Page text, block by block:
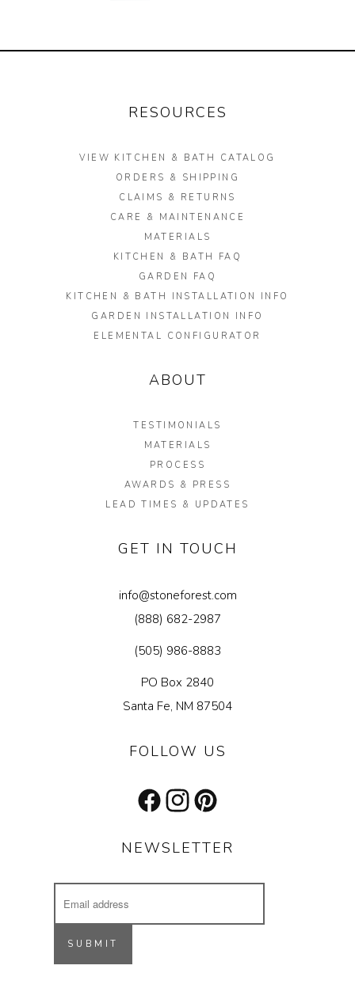
RESOURCES
VIEW KITCHEN & BATH CATALOG
ORDERS & SHIPPING
CLAIMS & RETURNS
CARE & MAINTENANCE
MATERIALS
KITCHEN & BATH FAQ
GARDEN FAQ
KITCHEN & BATH INSTALLATION INFO
GARDEN INSTALLATION INFO
ELEMENTAL CONFIGURATOR
ABOUT
TESTIMONIALS
MATERIALS
PROCESS
AWARDS & PRESS
LEAD TIMES & UPDATES
GET IN TOUCH
info@stoneforest.com
(888) 682-2987
(505) 986-8883
PO Box 2840
Santa Fe, NM 87504
FOLLOW US
FacebookInstagram
Pinterest
NEWSLETTER
Address
SUBMIT
inspiring projects & other cool stuff.
Email